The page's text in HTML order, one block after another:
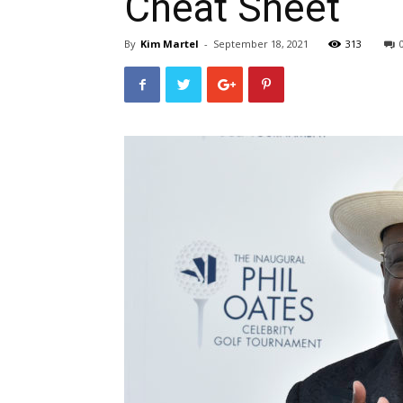
By Kim Martel - September 18, 2021 313